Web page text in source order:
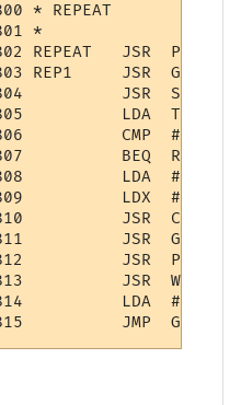
* REPEAT
*
REPEAT   JSR
REP1     JSR
1804          JSR
LDA
1806          CMP
BEQ
1808          LDA
1809          LDX
JSR
JSR
JSR
JSR
1814          LDA